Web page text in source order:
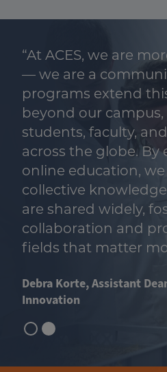
“At ACES, we are
— we are a
programs extend
beyond our
students, faculty,
across the globe. By
online education,
collective
are shared widely,
collaboration and
fields that matter
Debra Korte, Assistant
Innovation